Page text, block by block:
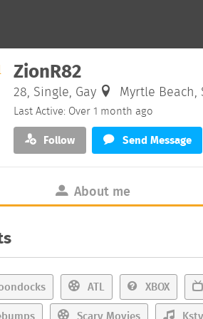
ZionR82
28, Single, Gay Myrtle Beach,
Last Active: Over 1 month ago
Follow
Send Message
About me
ATL XBOX